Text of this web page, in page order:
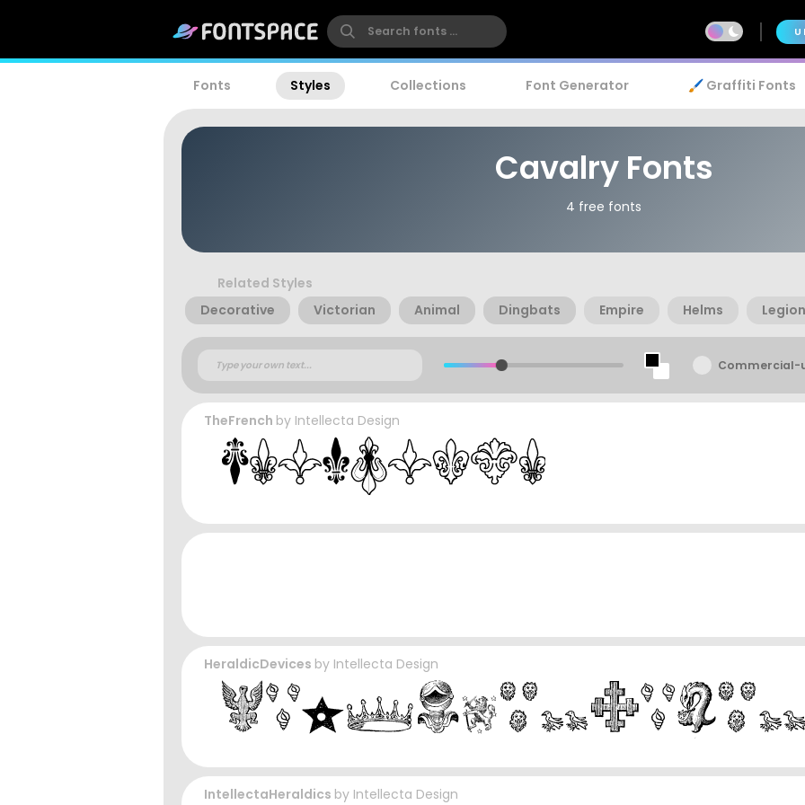
Fonts Styles Collections Font Generator 🖌️ Graffiti Fonts
Cavalry Fonts
4 free fonts
Related Styles
Decorative
Victorian Animal Dingbats Empire Helms Legion
Commercial-
TheFrench by Intellecta Design
HeraldicDevices by Intellecta Design
IntellectaHeraldics by Intellecta Design